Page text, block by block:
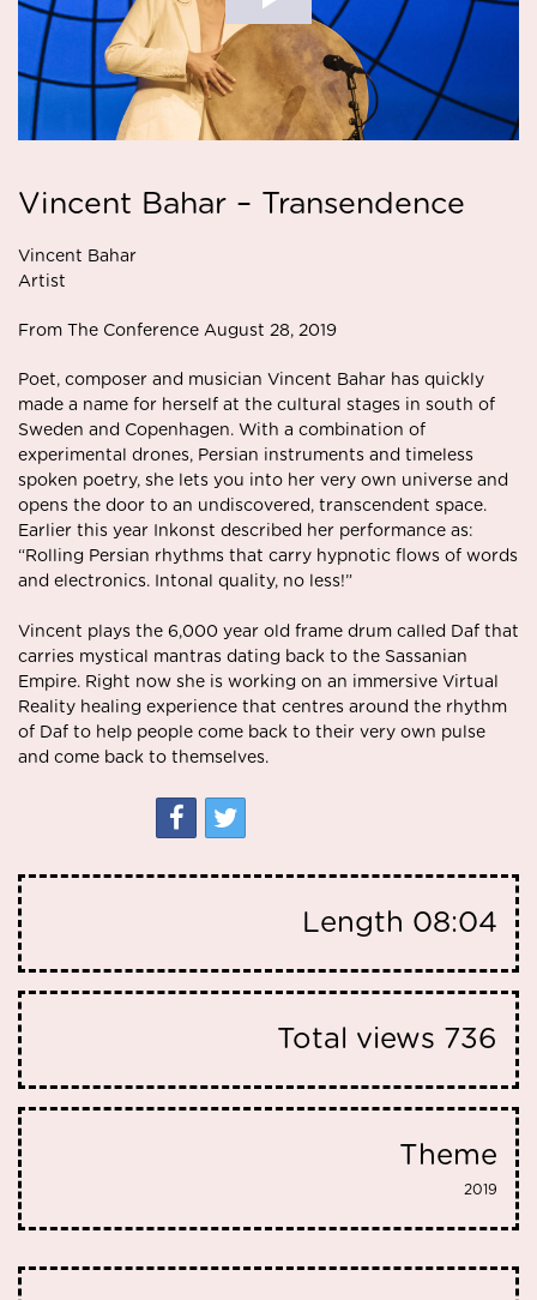
Vincent Bahar – Transendence
Vincent Bahar
Artist
From The Conference August 28, 2019
Poet, composer and musician Vincent Bahar has quickly
made a name for herself at the cultural stages in south of
Sweden and Copenhagen. With a combination of
experimental drones, Persian instruments and timeless
spoken poetry, she lets you into her very own universe and
opens the door to an undiscovered, transcendent space.
Earlier this year Inkonst described her performance as:
“Rolling Persian rhythms that carry hypnotic flows of words
and electronics. Intonal quality, no less!”
Vincent plays the 6,000 year old frame drum called Daf that
carries mystical mantras dating back to the Sassanian
Empire. Right now she is working on an immersive Virtual
Reality healing experience that centres around the rhythm
of Daf to help people come back to their very own pulse
and come back to themselves.
Length 08:04
Total views 736
Theme
2019